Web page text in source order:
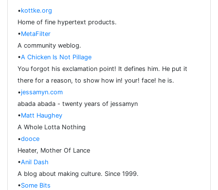
•kottke.org
Home of fine hypertext products.
•MetaFilter
A community weblog.
•A Chicken Is Not Pillage
You forgot his exclamation point! It defines him. He put it
there for a reason, to show how in! your! face! he is.
•jessamyn.com
abada abada - twenty years of jessamyn
•Matt Haughey
A Whole Lotta Nothing
•dooce
Heater, Mother Of Lance
•Anil Dash
A blog about making culture. Since 1999.
•Some Bits